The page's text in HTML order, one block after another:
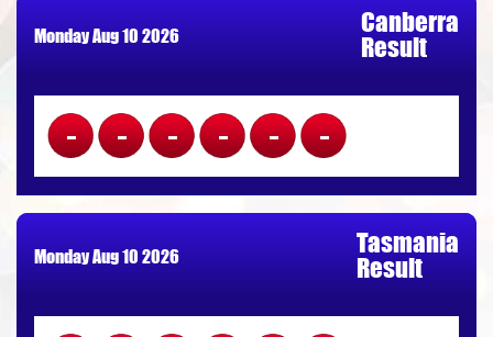
Monday Aug 10 2026
Canberra
Result
------
Monday Aug 10 2026
Tasmania
Result